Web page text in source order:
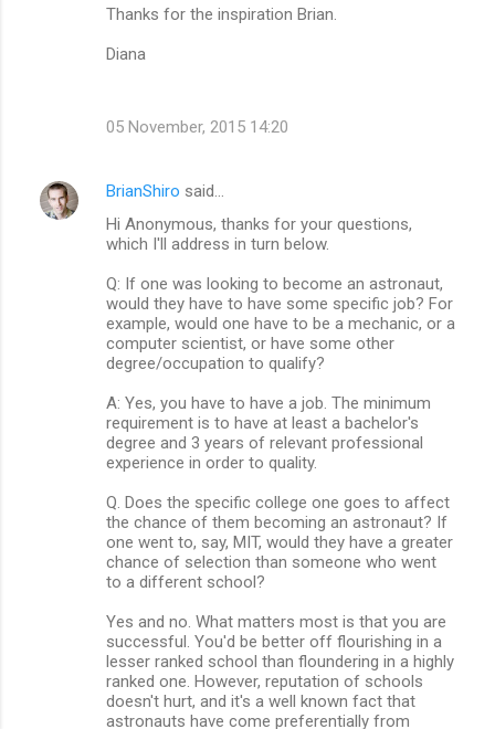
Thanks for the inspiration Brian.
Diana
05 November, 2015 14:20
BrianShiro said…
Hi Anonymous, thanks for your questions,
which I'll address in turn below.
Q: If one was looking to become an astronaut,
would they have to have some specific job? For
example, would one have to be a mechanic, or a
computer scientist, or have some other
degree/occupation to qualify?
A: Yes, you have to have a job. The minimum
requirement is to have at least a bachelor's
degree and 3 years of relevant professional
experience in order to quality.
Q. Does the specific college one goes to affect
the chance of them becoming an astronaut? If
one went to, say, MIT, would they have a greater
chance of selection than someone who went
to a different school?
Yes and no. What matters most is that you are
successful. You'd be better off flourishing in a
lesser ranked school than floundering in a highly
ranked one. However, reputation of schools
doesn't hurt, and it's a well known fact that
astronauts have come preferentially from